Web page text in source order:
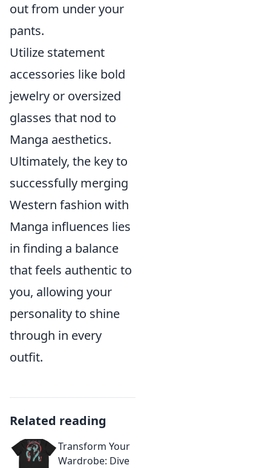
out from under your
pants.
Utilize statement
accessories like bold
jewelry or oversized
glasses that nod to
Manga aesthetics.
Ultimately, the key to
successfully merging
Western fashion with
Manga influences lies
in finding a balance
that feels authentic to
you, allowing your
personality to shine
through in every
outfit.
Related reading
Transform Your
Wardrobe: Dive